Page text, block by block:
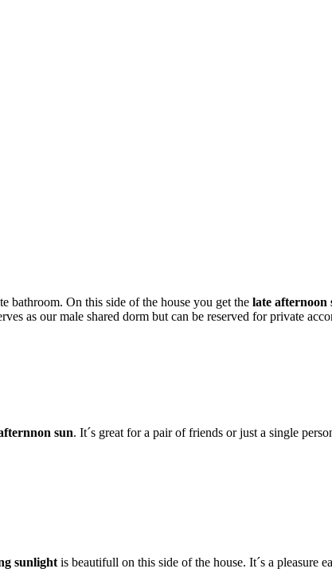
bathroom. On this side of the house you get the late afternoon
as our male shared dorm but can be reserved for private
sun. It´s great for a pair of friends or just a single
sunlight is beautifull on this side of the house. It´s a pleasure